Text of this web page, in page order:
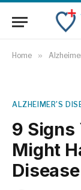
Home »
ALZHEIMER'S
9 Signs
Might
Disease